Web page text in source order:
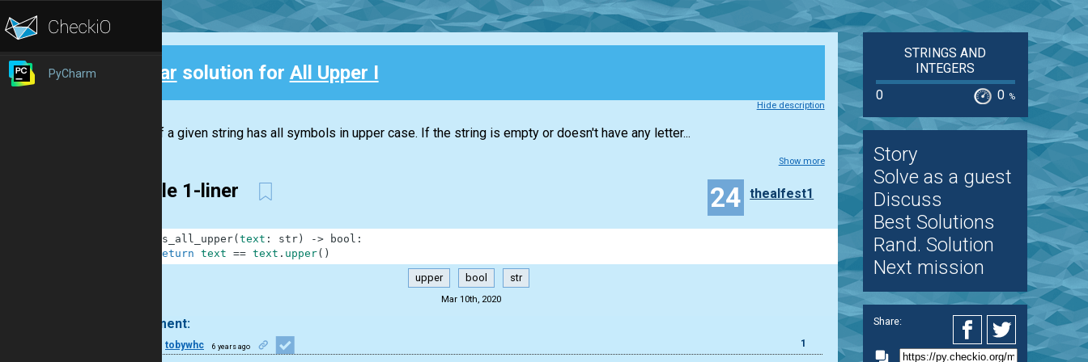
PyCharm Clear solution for All Upper I
Hide description
Check if a given string has all symbols in upper case. If the string is empty or doesn't have any letter...
Show more
Simple 1-liner 24 thealfest1
is_all_upper( text : str) -> bool :
return text == text . upper( )
upper bool str
Mar 10th, 2020
1 comment:
tobywhc 6 years ago 1
STRINGS AND
INTEGERS
0
0 %
Story
Solve as a guest
Discuss
Best Solutions
Rand. Solution
Next mission
Share: